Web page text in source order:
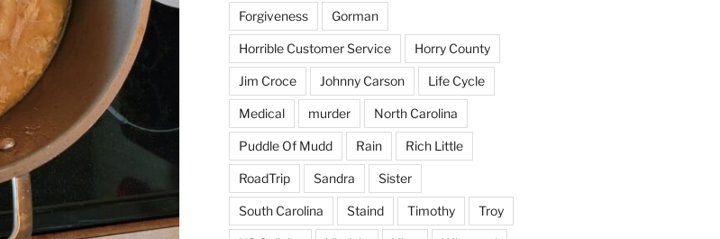
Forgiveness Gorman
Horrible Customer Service Horry County
Jim Croce Johnny Carson Life Cycle
Medical murder North Carolina
Puddle Of Mudd Rain Rich Little
RoadTrip Sandra Sister
South Carolina Staind Timothy Troy